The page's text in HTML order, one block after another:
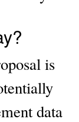
is
data